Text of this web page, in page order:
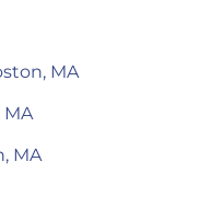
MA
MA
MA